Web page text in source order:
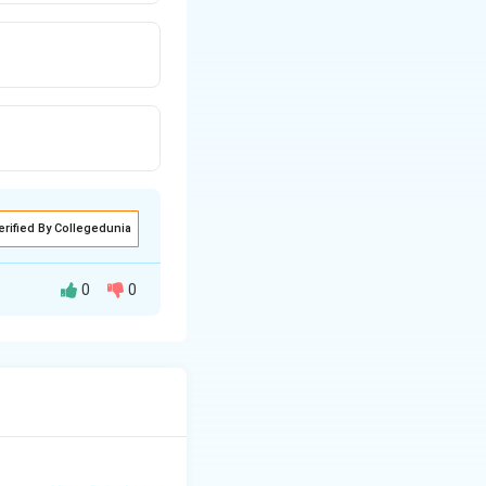
By Collegedunia
0 0